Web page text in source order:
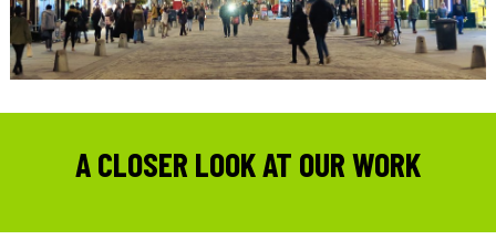
A CLOSER LOOK AT OUR WORK